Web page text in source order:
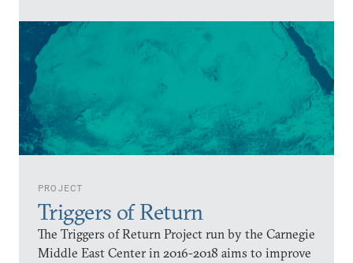
PROJECT
Triggers of Return
The Triggers of Return Project run by the Carnegie
Middle East Center in 2016-2018 aims to improve